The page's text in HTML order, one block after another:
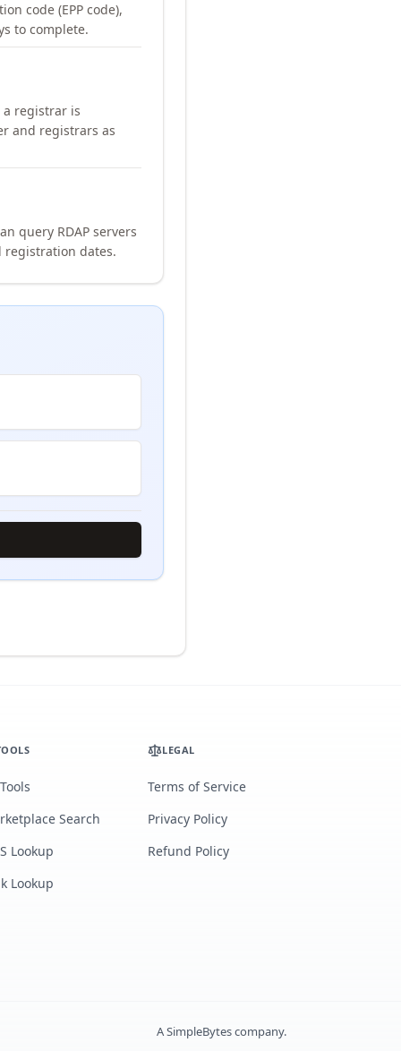
code (EPP code),
to complete.
a registrar is
and registrars as
query RDAP servers
dates.
Search
Lookup
Lookup
LEGAL
Terms of Service
Privacy Policy
Refund Policy
ASimpleBytescompany.